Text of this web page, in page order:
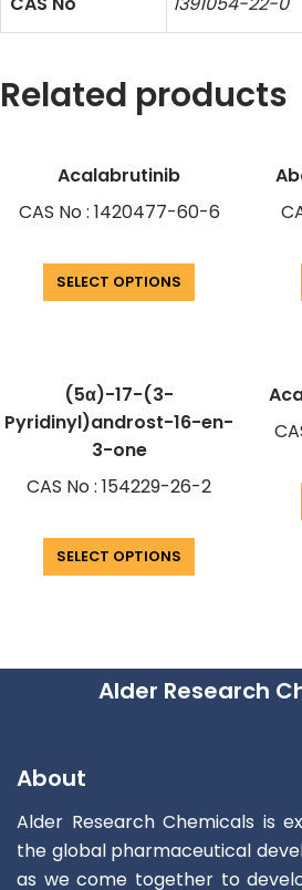
Related products
Acalabrutinib
CAS No : 1420477-60-6
SELECT OPTIONS
(5α)-17-(3-
Pyridinyl)androst-16-en-
3-one
CAS No : 154229-26-2
SELECT OPTIONS
Alder Research
About
Alder Research Chemicals is
the global pharmaceutical
as we come together to